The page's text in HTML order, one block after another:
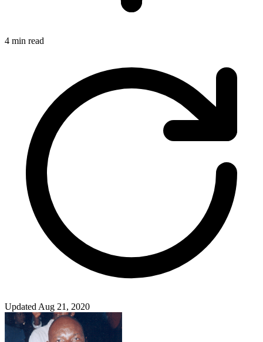
4 min read
Updated Aug 21, 2020